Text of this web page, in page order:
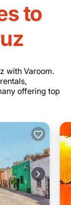
to
with Varoom.
offering top